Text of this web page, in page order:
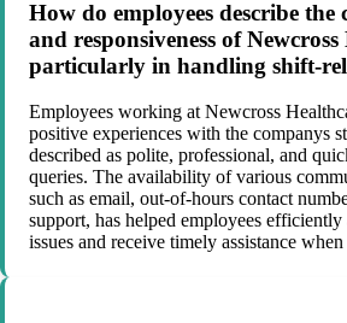
How do employees describe
and responsiveness of
particularly in handling shift-
Employees working at Newcross
positive experiences with the companys
described as polite, professional, and
queries. The availability of various
such as email, out-of-hours contact
support, has helped employees efficiently
issues and receive timely assistance when